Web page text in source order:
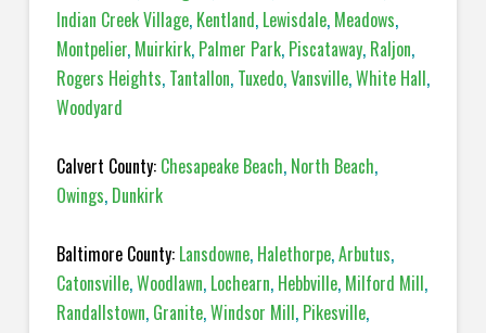
Indian Creek Village, Kentland, Lewisdale, Meadows,
Montpelier, Muirkirk, Palmer Park, Piscataway, Raljon,
Rogers Heights, Tantallon, Tuxedo,Vansville,White Hall,
Woodyard
Calvert County: Chesapeake Beach, North Beach,
Owings, Dunkirk
Baltimore County: Lansdowne, Halethorpe,Arbutus,
Catonsville,Woodlawn, Lochearn, Hebbville, Milford Mill,
Randallstown, Granite,Windsor Mill, Pikesville,